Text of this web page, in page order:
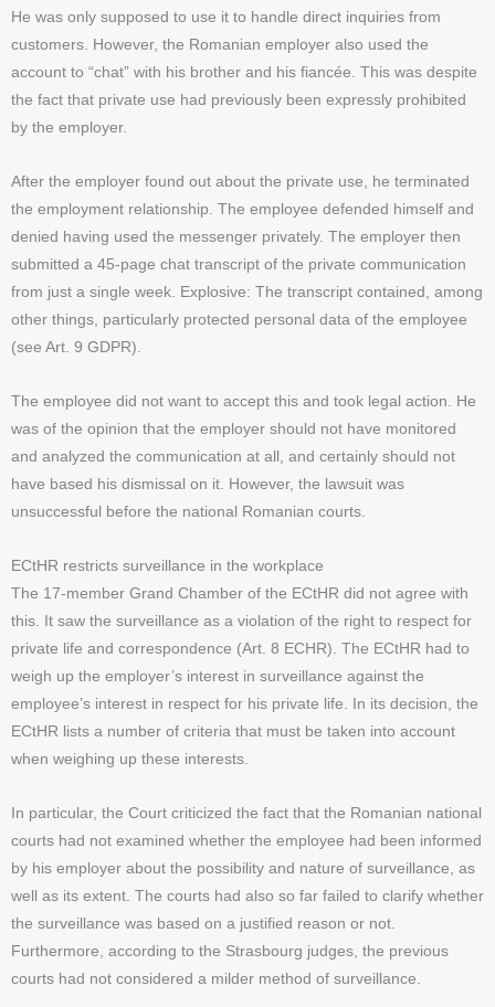
He was only supposed to use it to handle direct inquiries from
customers. However, the Romanian employer also used the
account to “chat” with his brother and his fiancée. This was despite
the fact that private use had previously been expressly prohibited
by the employer.
After the employer found out about the private use, he terminated
the employment relationship. The employee defended himself and
denied having used the messenger privately. The employer then
submitted a 45-page chat transcript of the private communication
from just a single week. Explosive: The transcript contained, among
other things, particularly protected personal data of the employee
(see Art. 9 GDPR).
The employee did not want to accept this and took legal action. He
was of the opinion that the employer should not have monitored
and analyzed the communication at all, and certainly should not
have based his dismissal on it. However, the lawsuit was
unsuccessful before the national Romanian courts.
ECtHR restricts surveillance in the workplace
The 17-member Grand Chamber of the ECtHR did not agree with
this. It saw the surveillance as a violation of the right to respect for
private life and correspondence (Art. 8 ECHR). The ECtHR had to
weigh up the employer’s interest in surveillance against the
employee’s interest in respect for his private life. In its decision, the
ECtHR lists a number of criteria that must be taken into account
when weighing up these interests.
In particular, the Court criticized the fact that the Romanian national
courts had not examined whether the employee had been informed
by his employer about the possibility and nature of surveillance, as
well as its extent. The courts had also so far failed to clarify whether
the surveillance was based on a justified reason or not.
Furthermore, according to the Strasbourg judges, the previous
courts had not considered a milder method of surveillance.